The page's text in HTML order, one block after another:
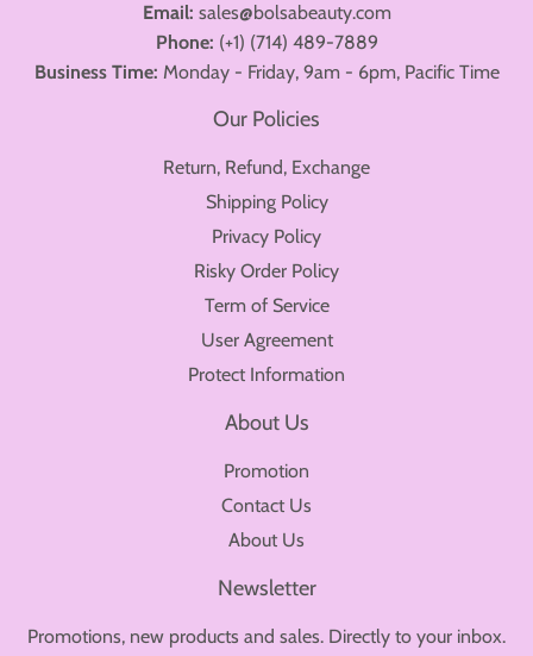
Email: sales@bolsabeauty.com
Phone: (+1) (714) 489-7889
Business Time: Monday - Friday, 9am - 6pm, Pacific Time
Our Policies
Return, Refund, Exchange
Shipping Policy
Privacy Policy
Risky Order Policy
Term of Service
User Agreement
Protect Information
About Us
Promotion
Contact Us
About Us
Newsletter
Promotions, new products and sales. Directly to your inbox.